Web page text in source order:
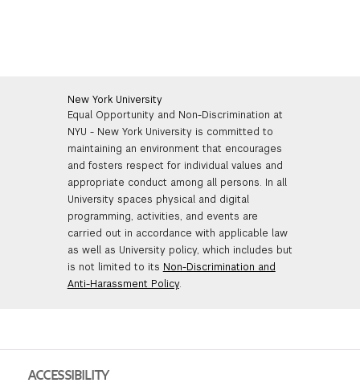
New York University
Equal Opportunity and Non-Discrimination at
NYU - New York University is committed to
maintaining an environment that encourages
and fosters respect for individual values and
appropriate conduct among all persons. In all
University spaces physical and digital
programming, activities, and events are
carried out in accordance with applicable law
as well as University policy, which includes but
is not limited to its Non-Discrimination and
Anti-Harassment Policy.
ACCESSIBILITY